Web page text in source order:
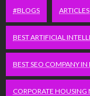
#BLOGS ARTICLES
BEST ARTIFICIAL
BEST SEO COMPANY IN
CORPORATE HOUSING